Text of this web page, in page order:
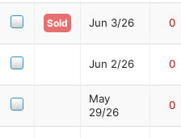
Sold Jun 3/26 0
Jun 2/26 0
May
29/26
0